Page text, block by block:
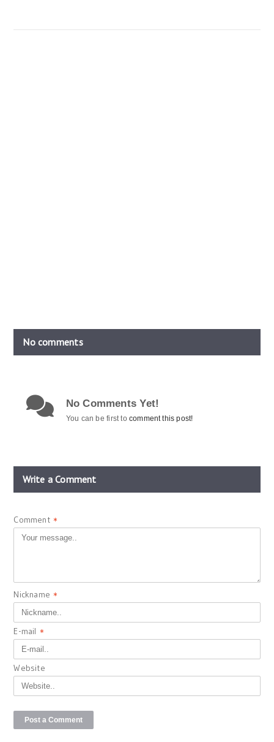
No comments
No Comments Yet!
You can be first to comment this post!
Write a Comment
Comment *
Nickname *
E-mail *
Website